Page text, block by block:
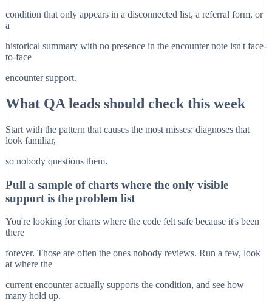
condition that only appears in a disconnected list, a referral form, or
a
historical summary with no presence in the encounter note isn't face-
to-face
encounter support.
What QA leads should check this week
Start with the pattern that causes the most misses: diagnoses that
look familiar,
so nobody questions them.
Pull a sample of charts where the only visible
support is the problem list
You're looking for charts where the code felt safe because it's been
there
forever. Those are often the ones nobody reviews. Run a few, look
at where the
current encounter actually supports the condition, and see how
many hold up.